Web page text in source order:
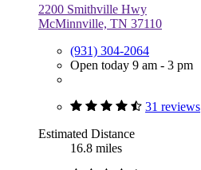
2200 Smithville Hwy
McMinnville, TN 37110
(931) 304-2064
Open today 9 am - 3 pm
31 reviews
Estimated Distance
16.8 miles